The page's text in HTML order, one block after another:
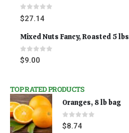
0 out of 5
$27.14
Mixed Nuts Fancy, Roasted 5 lbs
0out of 5
$9.00
TOP RATED PRODUCTS
Oranges, 8 lb bag
0out of 5
$8.74